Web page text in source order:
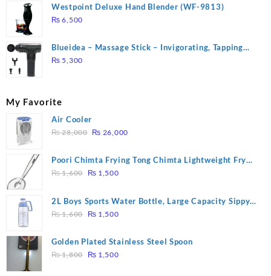
Westpoint Deluxe Hand Blender (WF-9813)
₨ 6,500
Blueidea – Massage Stick – Invigorating, Tapping
Massage – Model: A10
₨ 5,300
My Favorite
Air Cooler
₨28,000 Original
was:
₨ 28,000.
₨ 26,000Current
is:
Poori Chimta Frying Tong Chimta Lightweight Fry
Tool Filter Spoon Snack Strainer with Clip
₨1,600
Original
was:
₨ 1,600.
₨ 1,500Current
is:
2L Boys Sports Water Bottle, Large Capacity Sippy
Cup, Outdoor Water
₨1,600
Original
was:
₨ 1,600.
₨ 1,500Current
is:
Golden Plated Stainless Steel Spoon
₨1,800
Original
₨ 1,500Current